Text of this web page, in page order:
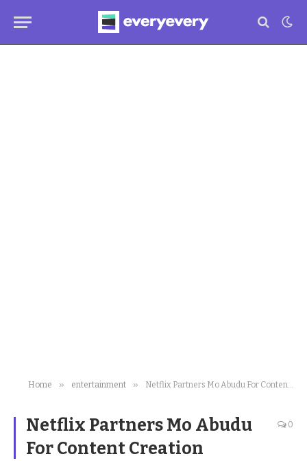
Home » entertainment » Netflix Partners Mo Abudu For Content Creation
Netflix Partners Mo Abudu
For Content Creation
0